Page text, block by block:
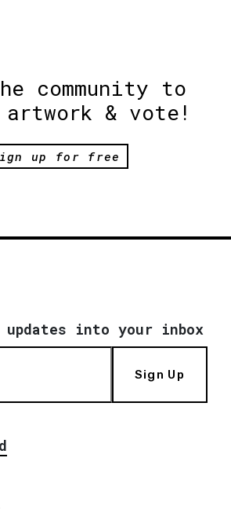
community to
artwork & vote!
up for free
updates into your inbox
Sign Up